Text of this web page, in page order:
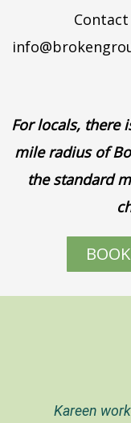
For locals, there
mile radius of
the standard
Kareen